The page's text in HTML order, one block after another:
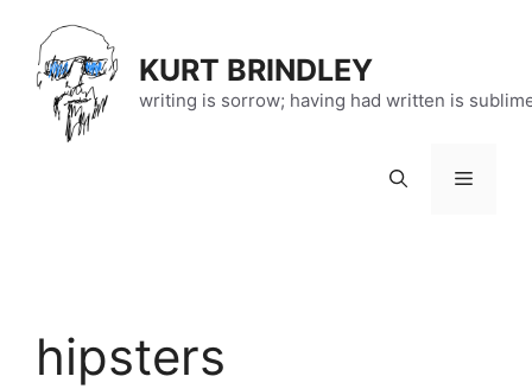
content
KURT BRINDLEY
writing is sorrow; having had written is
Menu
hipsters